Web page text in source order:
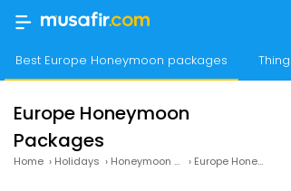
Europe Honeymoon
Packages
Home › Holidays › Honeymoon Packages › Europe Honeymoon Packages
Best Europe Honeymoon packages